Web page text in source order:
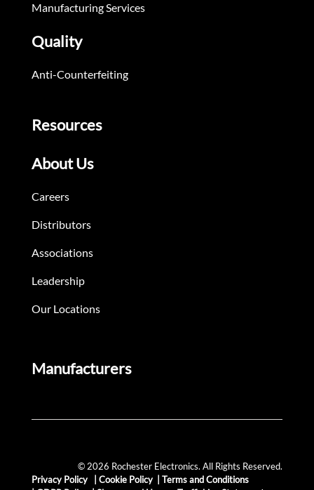
Manufacturing Services
Quality
Anti-Counterfeiting
Resources
About Us
Careers
Distributors
Associations
Leadership
Our Locations
Manufacturers
© 2026 Rochester Electronics. All Rights Reserved.
Privacy Policy
Cookie Policy
Terms and Conditions